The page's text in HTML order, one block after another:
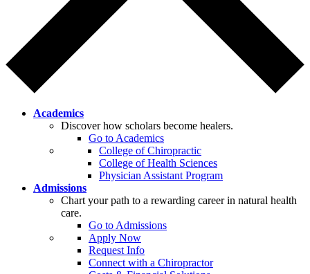
Academics
Discover how scholars become healers.
Go to Academics
College of Chiropractic
College of Health Sciences
Physician Assistant Program
Admissions
Chart your path to a rewarding career in natural health
care.
Go to Admissions
Apply Now
Request Info
Connect with a Chiropractor